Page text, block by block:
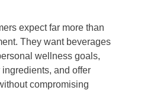
expect far more than
They want beverages
wellness goals,
and offer
compromising